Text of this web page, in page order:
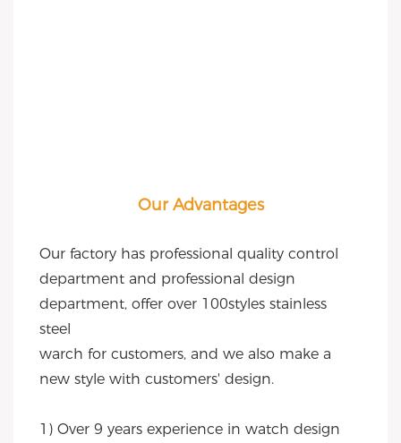
Our Advantages
Our factory has professional quality control
department and professional design
department, offer over 100styles stainless
steel
warch for customers, and we also make a
new style with customers' design.
1) Over 9 years experience in watch design